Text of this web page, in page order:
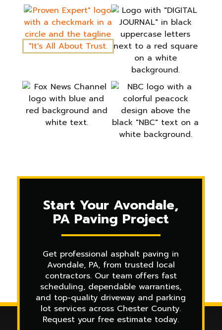
Start Your Avondale,
PA Paving Project
Get professional asphalt paving in
Avondale, PA, from trusted local
contractors. Our team offers fast
scheduling, dependable warranties,
and top-quality driveway and parking
lot services across Chester County.
Request your free estimate today.